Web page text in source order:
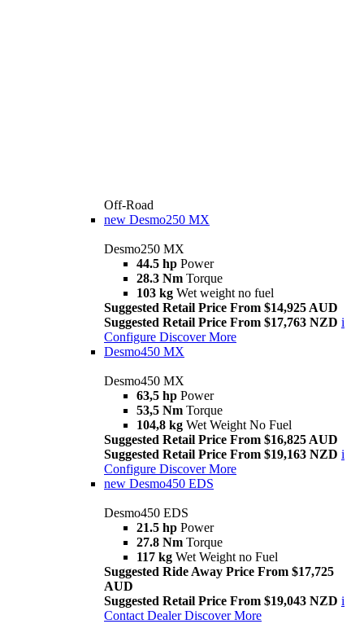
Off-Road
new Desmo250 MX
Desmo250 MX
44.5 hp Power
28.3 Nm Torque
103 kg Wet weight no fuel
Suggested Retail Price From $14,925 AUD
Suggested Retail Price From $17,763 NZD i
Configure Discover More
Desmo450 MX
Desmo450 MX
63,5 hp Power
53,5 Nm Torque
104,8 kg Wet Weight No Fuel
Suggested Retail Price From $16,825 AUD
Suggested Retail Price From $19,163 NZD i
Configure Discover More
new Desmo450 EDS
Desmo450 EDS
21.5 hp Power
27.8 Nm Torque
117 kg Wet Weight no Fuel
Suggested Ride Away Price From $17,725
AUD
Suggested Retail Price From $19,043 NZD i
Contact Dealer Discover More